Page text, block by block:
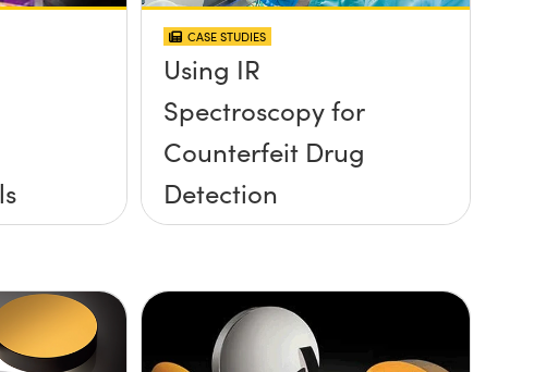
CASE STUDIES
Using IR
Spectroscopy for
Counterfeit Drug
Detection